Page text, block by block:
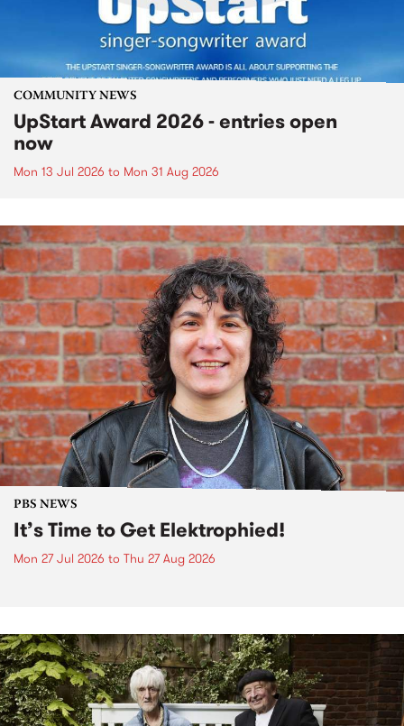
COMMUNITY NEWS
UpStart Award 2026 - entries open
now
Mon 13 Jul 2026 to Mon 31 Aug 2026
PBS NEWS
It’s Time to Get Elektrophied!
Mon 27 Jul 2026 to Thu 27 Aug 2026